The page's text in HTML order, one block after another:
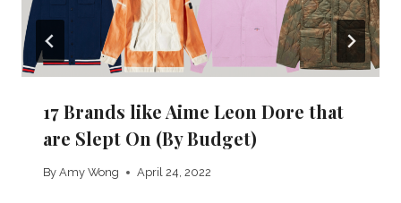
17 Brands like Aime Leon Dore that
are Slept On (By Budget)
By Amy Wong April 24, 2022